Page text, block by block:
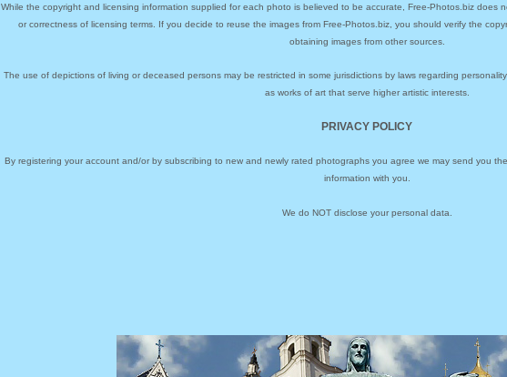
While the copyright and licensing information supplied for each photo is believed to be accurate, Free-Photos.biz does
or correctness of licensing terms. If you decide to reuse the images from Free-Photos.biz, you should verify the
obtaining images from other sources.
The use of depictions of living or deceased persons may be restricted in some jurisdictions by laws regarding
as works of art that serve higher artistic interests.
PRIVACY POLICY
By registering your account and/or by subscribing to new and newly rated photographs you agree we may send you
information with you.
We do NOT disclose your personal data.